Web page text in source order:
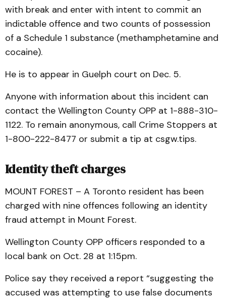
with break and enter with intent to commit an
indictable offence and two counts of possession
of a Schedule 1 substance (methamphetamine and
cocaine).
He is to appear in Guelph court on Dec. 5.
Anyone with information about this incident can
contact the Wellington County OPP at 1-888-310-
1122. To remain anonymous, call Crime Stoppers at
1-800-222-8477 or submit a tip at csgw.tips.
Identity theft charges
MOUNT FOREST – A Toronto resident has been
charged with nine offences following an identity
fraud attempt in Mount Forest.
Wellington County OPP officers responded to a
local bank on Oct. 28 at 1:15pm.
Police say they received a report “suggesting the
accused was attempting to use false documents